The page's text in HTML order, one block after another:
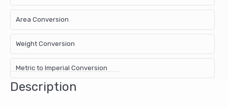
Area Conversion
Weight Conversion
Metric to Imperial Conversion
Description